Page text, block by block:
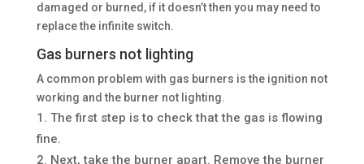
damaged or burned, if it doesn’t then you may need to
replace the infinite switch.
Gas burners not lighting
A common problem with gas burners is the ignition not
working and the burner not lighting.
The first step is to check that the gas is flowing
fine.
Next, take the burner apart. Remove the burner